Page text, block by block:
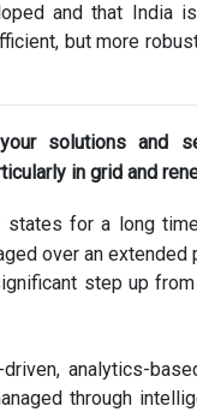
and that India
but more
solutions and
in grid and
for a long
over an extended
step up from
analytics-
through